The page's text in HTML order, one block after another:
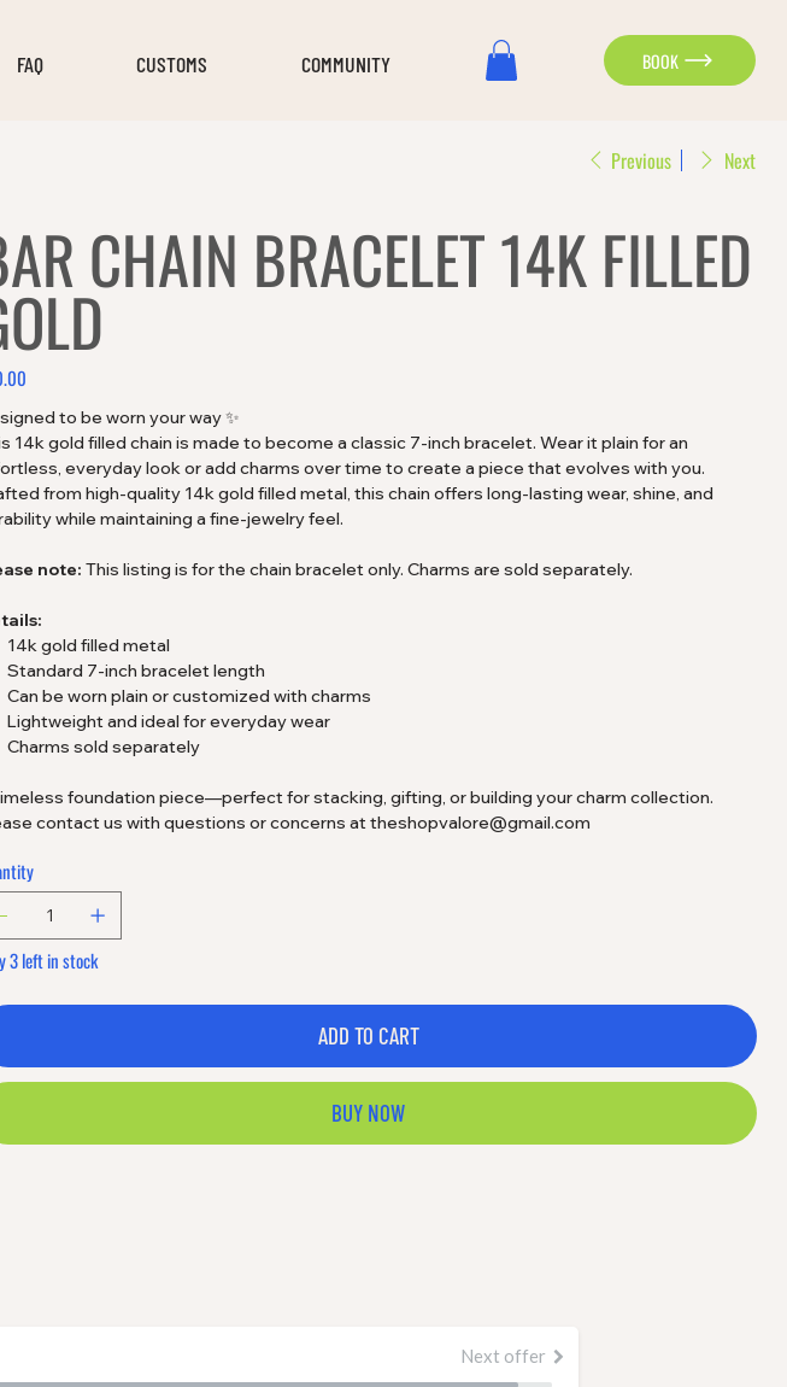
FAQ CUSTOMS COMMUNITY BOOK
Next offer
Previous Next
CHAIN BRACELET 14K FILLED
to be worn your way ✨
14k gold filled chain is made to become a classic 7-inch bracelet. Wear it plain for an
everyday look or add charms over time to create a piece that evolves with you.
from high-quality 14k gold filled metal, this chain offers long-lasting wear, shine, and
while maintaining a fine-jewelry feel.
note: This listing is for the chain bracelet only. Charms are sold separately.
14k gold filled metal
Standard 7-inch bracelet length
Can be worn plain or customized with charms
Lightweight and ideal for everyday wear
Charms sold separately
foundation piece—perfect for stacking, gifting, or building your charm collection.
contact us with questions or concerns at theshopvalore@gmail.com
3 left in stock
ADD TO CART
BUY NOW